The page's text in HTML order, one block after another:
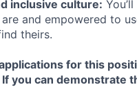
inclusive culture:
and empowered to
theirs.
for this
you can demonstrate